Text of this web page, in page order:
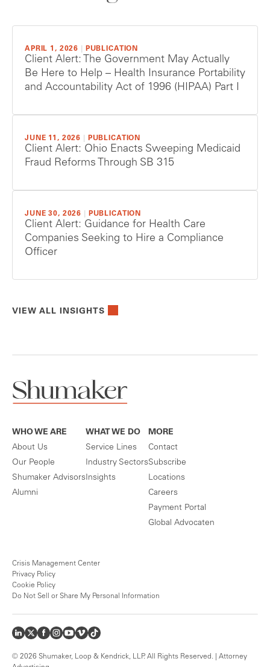
APRIL 1, 2026 PUBLICATION
Client Alert: The Government May Actually
Be Here to Help – Health Insurance Portability
and Accountability Act of 1996 (HIPAA) Part I
JUNE 11, 2026 PUBLICATION
Client Alert: Ohio Enacts Sweeping Medicaid
Fraud Reforms Through SB 315
JUNE 30, 2026 PUBLICATION
Client Alert: Guidance for Health Care
Companies Seeking to Hire a Compliance
Officer
VIEW ALL INSIGHTS
WHO WE ARE
About Us
Our People
Shumaker Advisors
Alumni
WHAT WE DO
Service Lines
Industry Sectors
Insights
MORE
Contact
Subscribe
Locations
Careers
Payment Portal
Global Advocaten
Crisis Management Center
Privacy Policy
Cookie Policy
Do Not Sell or Share My Personal Information
© 2026 Shumaker, Loop & Kendrick, LLP. All Rights Reserved. | Attorney